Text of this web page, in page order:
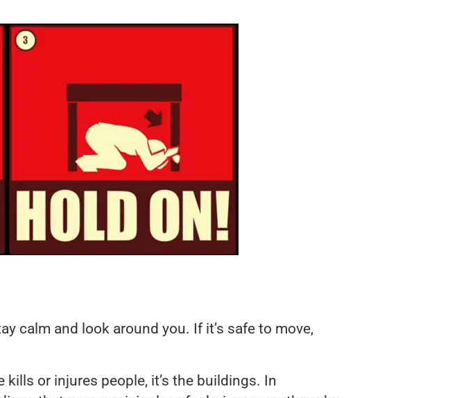
calm and look around you. If it’s safe to move,
or injures people, it’s the buildings. In